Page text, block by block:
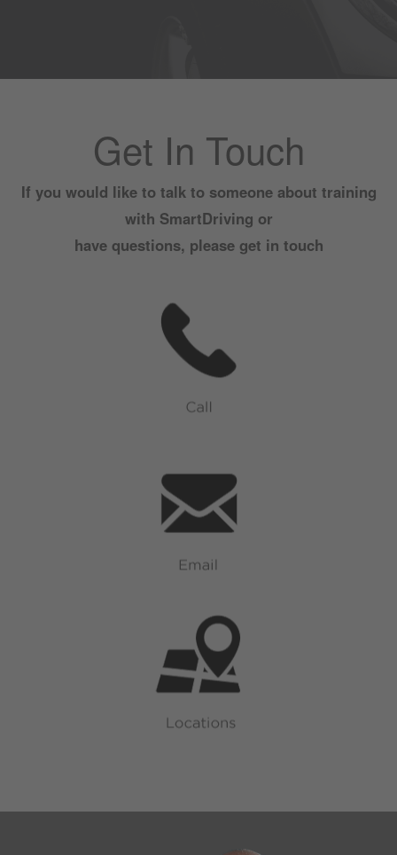
Get In Touch
If you would like to talk to someone about training
with SmartDriving or
have questions, please get in touch